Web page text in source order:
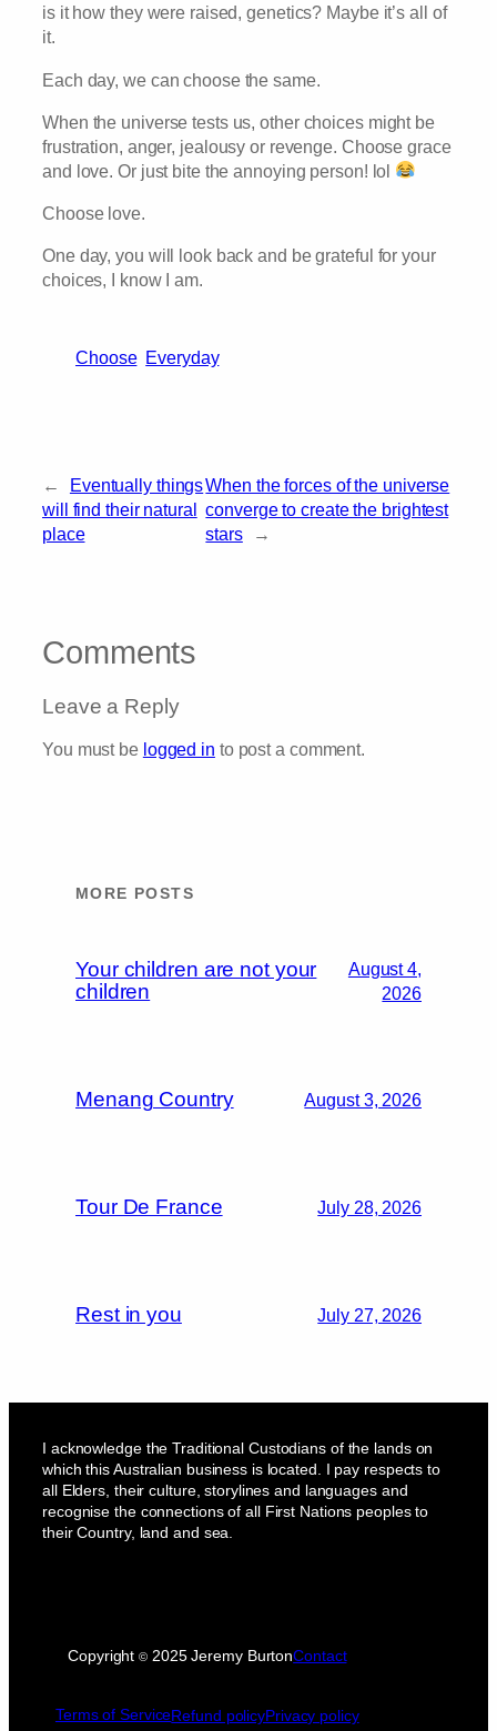
is it how they were raised, genetics? Maybe it’s all of
it.
Each day, we can choose the same.
When the universe tests us, other choices might be
frustration, anger, jealousy or revenge. Choose grace
and love. Or just bite the annoying person! lol
Choose love.
One day, you will look back and be grateful for your
choices, I know I am.
Choose Everyday
←
Eventually things
will find their natural
place
When the forces of the universe
converge to create the brightest
stars
→
Comments
Leave a Reply
You must be logged in to post a comment.
MORE POSTS
Your children are not your
children
August 4,
2026
Menang Country August 3, 2026
Tour De France July 28, 2026
Rest in you July 27, 2026
I acknowledge the Traditional Custodians of the lands on
which this Australian business is located. I pay respects to
all Elders, their culture, storylines and languages and
recognise the connections of all First Nations peoples to
their Country, land and sea.
Copyright© 2025 Jeremy BurtonContact
Terms of ServiceRefund policyPrivacy policy